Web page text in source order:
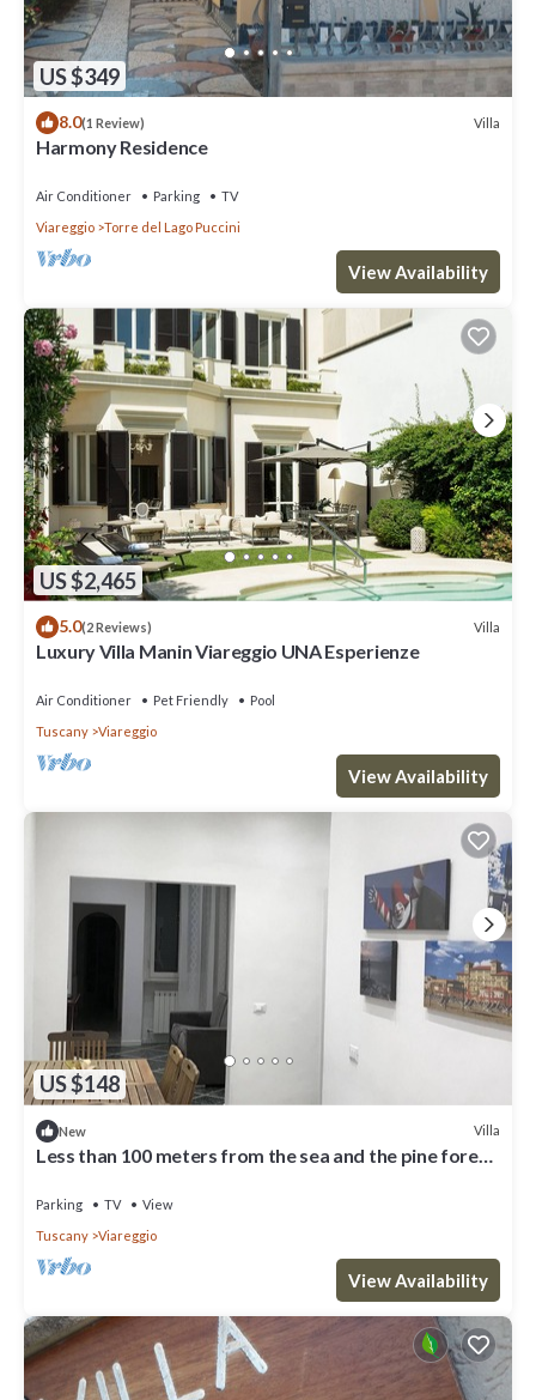
US $349
8.0(1 Review) Villa
Harmony Residence
Air Conditioner Parking
TV
Viareggio
Torre del Lago Puccini
View Availability
US $2,465
5.0(2 Reviews) Villa
Luxury Villa Manin Viareggio UNA Esperienze
Air Conditioner Pet Friendly
Pool
Tuscany
Viareggio
View Availability
US $148
New Villa
Less than 100 meters from the sea and the pine forest
Parking TV
View
Tuscany
Viareggio
View Availability